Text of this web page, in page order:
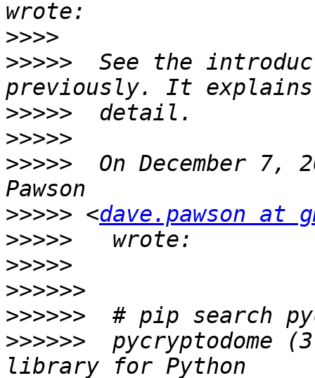
>>>>
>>>>>
See the
>>>>>
>>>>>
>>>>>
On December 7,
>>>>> <dave.pawson at
>>>>>
>>>>>
>>>>>>
>>>>>>
>>>>>>
pycryptodome